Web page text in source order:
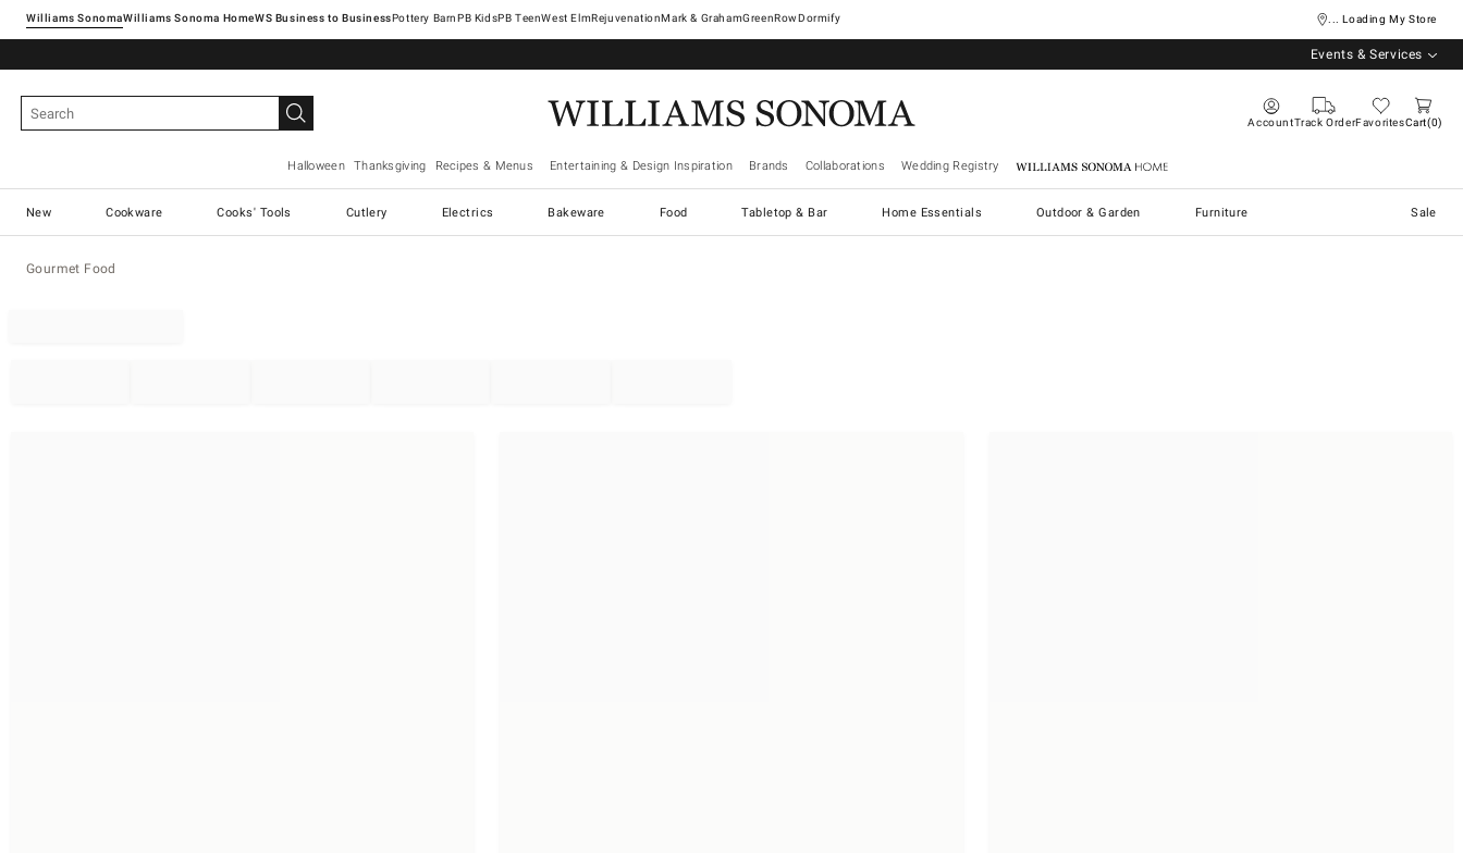
Williams SonomaWilliams Sonoma Home Pottery Barn West ElmRejuvenationMark & GrahamGreenRowDormify ... Loading My Store
Events & Services
AccountTrack OrderFavoritesCart 0
Halloween Thanksgiving Recipes & Menus Entertaining & Design Inspiration Brands Collaborations Wedding Registry Williams Sonoma Home
New Cookware Cooks' Tools Cutlery Electrics Bakeware Food Tabletop & Bar Home Essentials Outdoor & Garden Furniture Sale
Gourmet Food